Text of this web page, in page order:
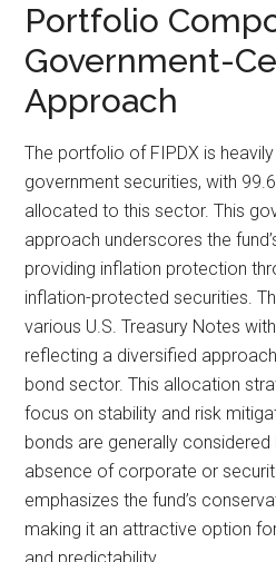
Portfolio
Government-
Approach
The portfolio of FIPDX is
government securities, with
allocated to this sector. This
approach underscores the
providing inflation protection
inflation-protected securities.
various U.S. Treasury Notes
reflecting a diversified
bond sector. This allocation
focus on stability and risk
bonds are generally
absence of corporate or
emphasizes the fund’s
making it an attractive option